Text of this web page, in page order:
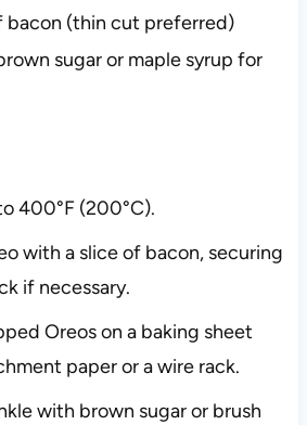
bacon (thin cut preferred)
sugar or maple syrup for
400°F (200°C).
with a slice of bacon, securing
if necessary.
Oreos on a baking sheet
paper or a wire rack.
with brown sugar or brush